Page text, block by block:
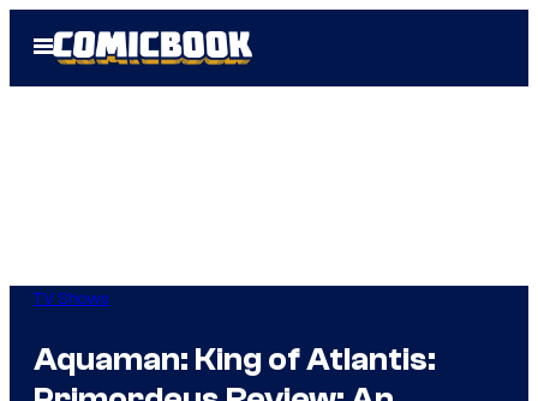
Open
Menu
TV Shows
Aquaman: King of Atlantis: